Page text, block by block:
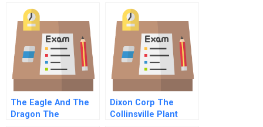
United States And
Japan
The Eagle And The
Dragon The
Dixon Corp The
Collinsville Plant